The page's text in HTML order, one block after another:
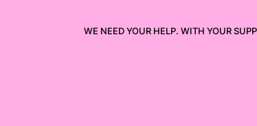
WE NEED YOUR HELP. WITH YOUR